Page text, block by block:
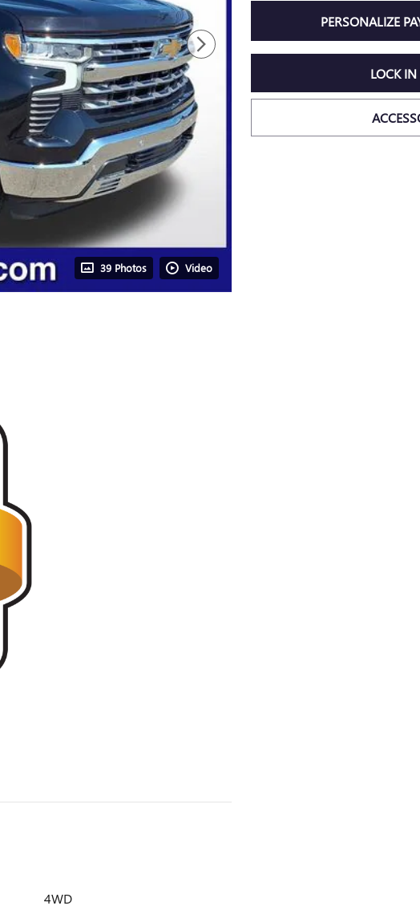
39 Photos Video
PERSONALIZE
LOCK IN
4WD